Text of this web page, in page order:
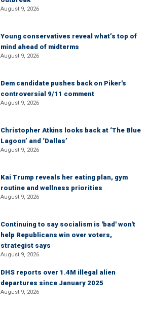
August 9, 2026
Young conservatives reveal what’s top of
mind ahead of midterms
August 9, 2026
Dem candidate pushes back on Piker's
controversial 9/11 comment
August 9, 2026
Christopher Atkins looks back at ‘The Blue
Lagoon’ and ‘Dallas’
August 9, 2026
Kai Trump reveals her eating plan, gym
routine and wellness priorities
August 9, 2026
Continuing to say socialism is 'bad' won't
help Republicans win over voters,
strategist says
August 9, 2026
DHS reports over 1.4M illegal alien
departures since January 2025
August 9, 2026